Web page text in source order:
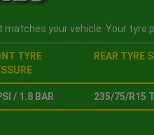
your vehicle. Your tyre
TYRE
REAR TYRE
/ 1.8 BAR 235/75/R15